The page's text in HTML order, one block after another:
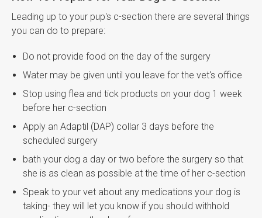
Leading up to your pup's c-section there are several things
you can do to prepare:
Do not provide food on the day of the surgery
Water may be given until you leave for the vet's office
Stop using flea and tick products on your dog 1 week
before her c-section
Apply an Adaptil (DAP) collar 3 days before the
scheduled surgery
bath your dog a day or two before the surgery so that
she is as clean as possible at the time of her c-section
Speak to your vet about any medications your dog is
taking- they will let you know if you should withhold